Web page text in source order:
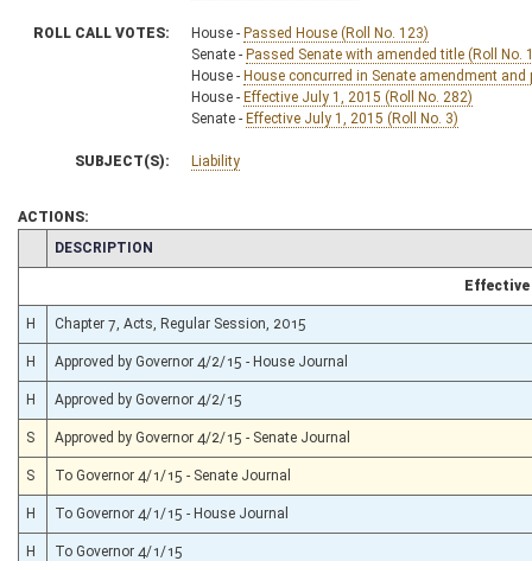
ROLL CALL VOTES: House - Passed House (Roll No. 123)
Senate - Passed Senate with amended title (Roll No.
House - House concurred in Senate amendment and
House - Effective July 1, 2015 (Roll No. 282)
Senate - Effective July 1, 2015 (Roll No. 3)
SUBJECT(S): Liability
ACTIONS:
CHAMBER
DESCRIPTION
Effective
H Chapter 7, Acts, Regular Session, 2015
H Approved by Governor 4/2/15 - House Journal
H Approved by Governor 4/2/15
S Approved by Governor 4/2/15 - Senate Journal
S To Governor 4/1/15 - Senate Journal
H To Governor 4/1/15 - House Journal
H To Governor 4/1/15